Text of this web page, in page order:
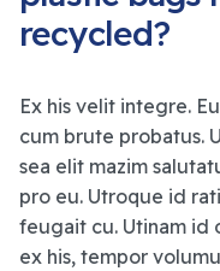
recycled?
Ex his velit integre.
cum brute probatus.
sea elit mazim
pro eu. Utroque id
feugait cu. Utinam id
ex his, tempor